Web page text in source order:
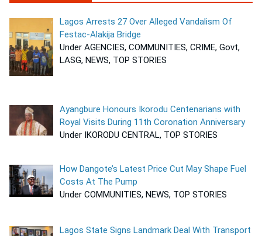
Lagos Arrests 27 Over Alleged Vandalism Of
Festac-Alakija Bridge
Under AGENCIES, COMMUNITIES, CRIME, Govt,
LASG, NEWS, TOP STORIES
Ayangbure Honours Ikorodu Centenarians with
Royal Visits During 11th Coronation Anniversary
Under IKORODU CENTRAL, TOP STORIES
How Dangote’s Latest Price Cut May Shape Fuel
Costs At The Pump
Under COMMUNITIES, NEWS, TOP STORIES
Lagos State Signs Landmark Deal With Transport